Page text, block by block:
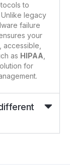
to
legacy
failure
your
accessible,
as HIPAA,
for